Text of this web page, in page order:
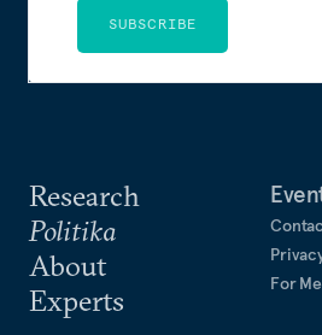
Research
Politika
About
Experts
For
SUBSCRIBE